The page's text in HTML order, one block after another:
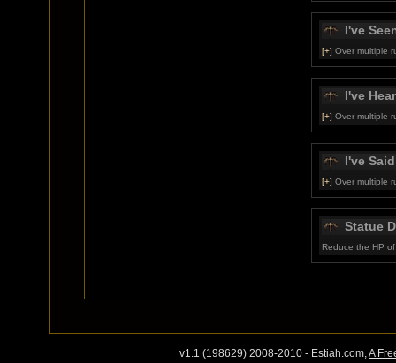
I've
[+] Over multiple
I've
[+] Over multiple
I've
[+] Over multiple
Statue
Reduce the HP
v1.1 (198629) 2008-2010 - Estiah.com,A